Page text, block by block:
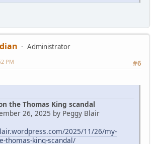
Administrator
#6
PM
the Thomas King scandal
26, 2025 by Peggy Blair
2025/11/26/my-
thomas-king-scandal/